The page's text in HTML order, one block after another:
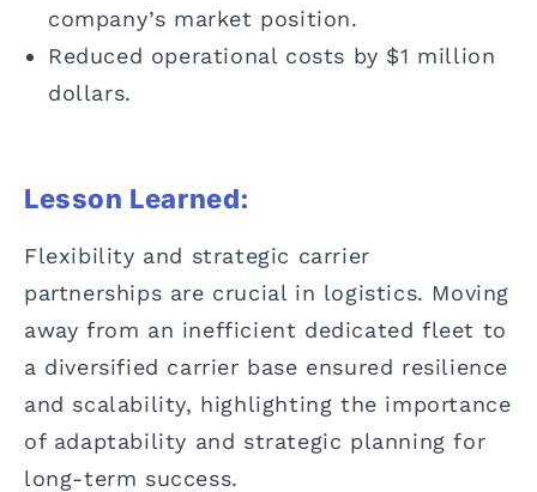
company’s market position.
Reduced operational costs by $1 million
dollars.
Lesson Learned:
Flexibility and strategic carrier
partnerships are crucial in logistics. Moving
away from an inefficient dedicated fleet to
a diversified carrier base ensured resilience
and scalability, highlighting the importance
of adaptability and strategic planning for
long-term success.